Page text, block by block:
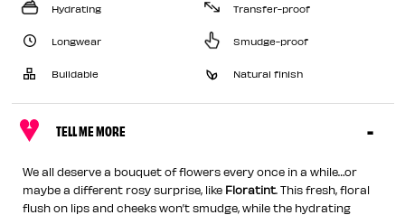
Hydrating Transfer-proof
Longwear Smudge-proof
Buildable Natural finish
TELL ME MORE
We all deserve a bouquet of flowers every once in a while…or
maybe a different rosy surprise, like Floratint. This fresh, floral
flush on lips and cheeks won’t smudge, while the hydrating